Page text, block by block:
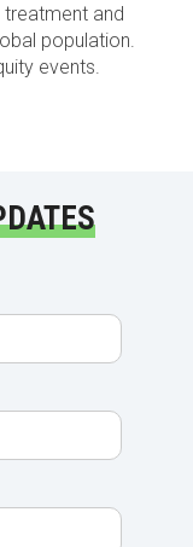
and
population.
events.